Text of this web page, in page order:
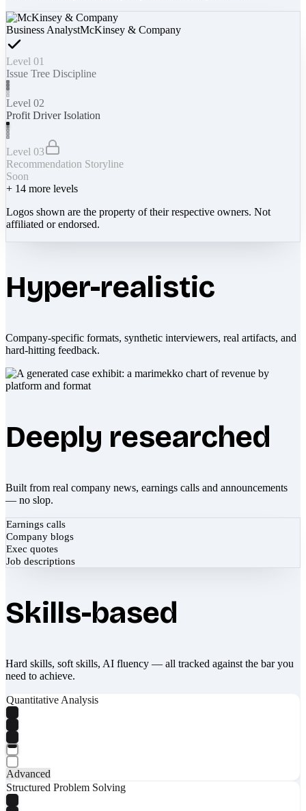
Business AnalystMcKinsey & Company
Level 01
Issue Tree Discipline
Level 02
Profit Driver Isolation
Level 03
Recommendation Storyline
Soon
+ 14 more levels
Logos shown are the property of their respective owners. Not
affiliated or endorsed.
Hyper-realistic
Company-specific formats, synthetic interviewers, real artifacts, and
hard-hitting feedback.
Deeply researched
Built from real company news, earnings calls and announcements
— no slop.
Earnings calls
Company blogs
Exec quotes
Job descriptions
Skills-based
Hard skills, soft skills, AI fluency — all tracked against the bar you
need to achieve.
Quantitative Analysis
Advanced
Structured Problem Solving